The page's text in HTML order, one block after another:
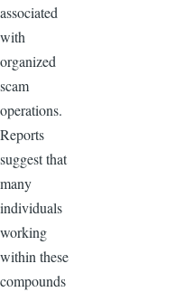
associated
with
organized
scam
operations.
Reports
suggest that
many
individuals
working
within these
compounds